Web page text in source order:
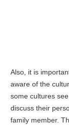
Also, it is
aware of the
some cultures
discuss their
family member.